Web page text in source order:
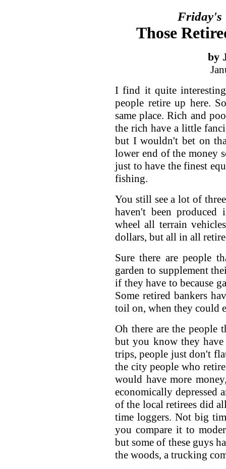
Friday's
Those
by
I find it quite
people retire up here.
same place. Rich and
the rich have a little
but I wouldn't bet on
lower end of the money
just to have the finest
fishing.
You still see a lot of
haven't been
wheel all terrain
dollars, but all in all
Sure there are people
garden to supplement
if they have to because
Some retired bankers
toil on, when they could
Oh there are the people
but you know they
trips, people just don't
the city people who
would have more
economically depressed
of the local retirees did
time loggers. Not big
you compare it to
but some of these guys
the woods, a trucking